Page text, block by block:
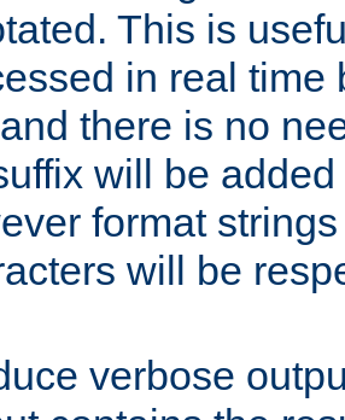
This is
in real time
there is no
will be
format
will be
verbose